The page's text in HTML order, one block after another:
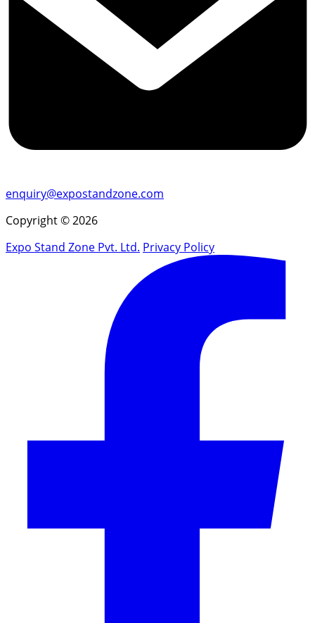
enquiry@expostandzone.com
Copyright © 2026
Expo Stand Zone Pvt. Ltd. Privacy Policy